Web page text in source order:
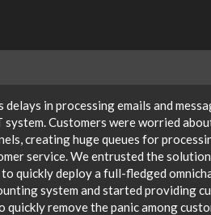
in processing emails and
Customers were worried
creating huge queues for
service. We entrusted the
quickly deploy a full-fledged
system and started providing
remove the panic among